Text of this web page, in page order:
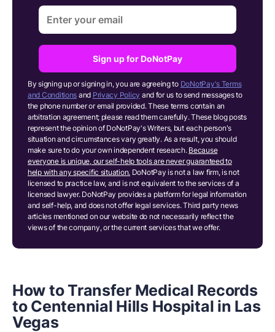
Sign up for DoNotPay
By signing up or signing in, you are agreeing to DoNotPay's Terms
and Conditions and Privacy Policy and for us to send messages to
the phone number or email provided. These terms contain an
arbitration agreement; please read them carefully. These blog posts
represent the opinion of DoNotPay's Writers, but each person's
situation and circumstances vary greatly. As a result, you should
make sure to do your own independent research. Because
everyone is unique, our self-help tools are never guaranteed to
help with any specific situation. DoNotPay is not a law firm, is not
licensed to practice law, and is not equivalent to the services of a
licensed lawyer. DoNotPay provides a platform for legal information
and self-help, and does not offer legal services. Third party news
articles mentioned on our website do not necessarily reflect the
views of the company, or the current services that we offer.
How to Transfer Medical Records
to Centennial Hills Hospital in Las
Vegas